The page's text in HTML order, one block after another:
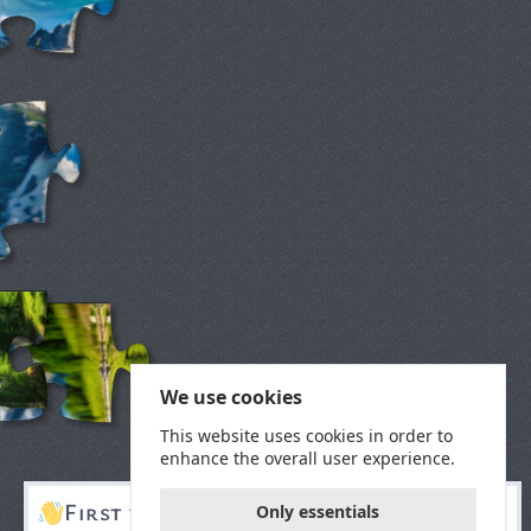
First time here?
We use cookies
This website uses cookies in order to
enhance the overall user experience.
Only essentials